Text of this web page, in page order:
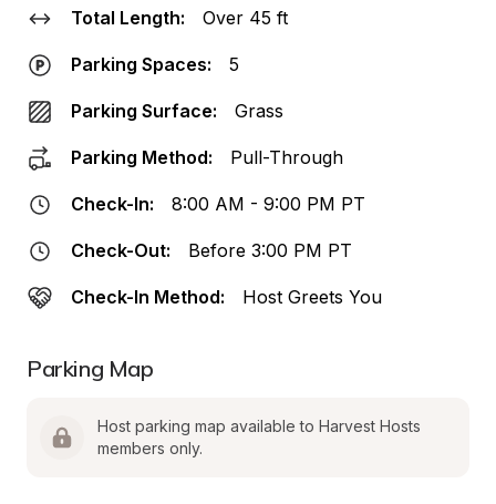
Total Length: Over 45 ft
Parking Spaces: 5
Parking Surface: Grass
Parking Method: Pull-Through
Check-In: 8:00 AM - 9:00 PM PT
Check-Out: Before 3:00 PM PT
Check-In Method: Host Greets You
Parking Map
Host parking map available to Harvest Hosts
members only.